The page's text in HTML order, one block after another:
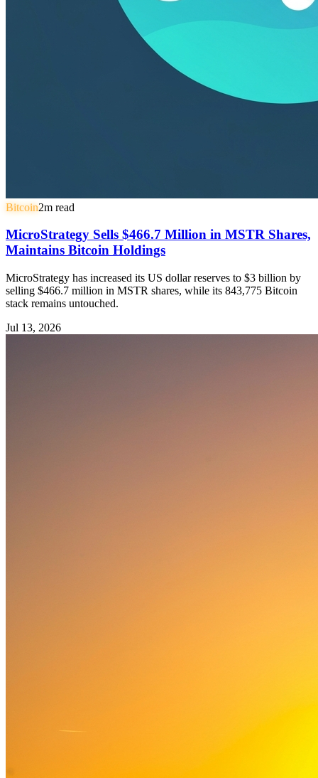
Bitcoin2m read
MicroStrategy Sells $466.7 Million in MSTR Shares,
Maintains Bitcoin Holdings
MicroStrategy has increased its US dollar reserves to $3 billion by
selling $466.7 million in MSTR shares, while its 843,775 Bitcoin
stack remains untouched.
Jul 13, 2026